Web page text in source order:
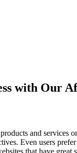
with Our
and services
Even users
that have great